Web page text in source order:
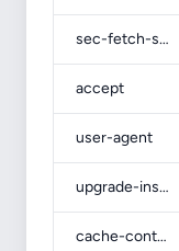
sec-fetch-site
accept
user-agent
upgrade-insecure-requests
cache-control